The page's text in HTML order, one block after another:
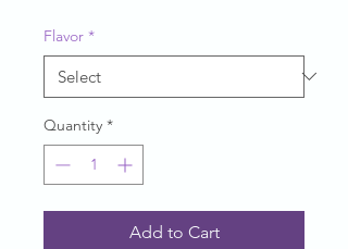
Flavor *
Quantity *
Add to Cart